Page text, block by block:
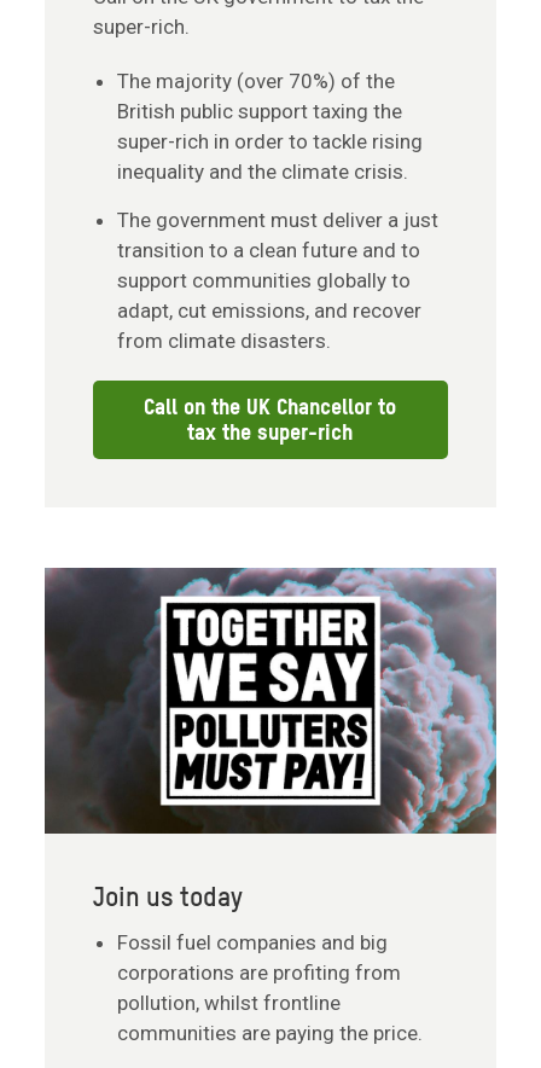
super-rich.
The majority (over 70%) of the
British public support taxing the
super-rich in order to tackle rising
inequality and the climate crisis.
The government must deliver a just
transition to a clean future and to
support communities globally to
adapt, cut emissions, and recover
from climate disasters.
Call on the UK Chancellor to
tax the super-rich
Join us today
Fossil fuel companies and big
corporations are profiting from
pollution, whilst frontline
communities are paying the price.